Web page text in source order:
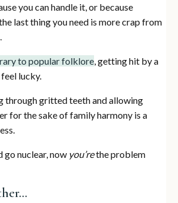
you can handle it, or because
last thing you need is more crap from
to popular folklore , getting hit by a
lucky.
through gritted teeth and allowing
for the sake of family harmony is a
go nuclear, now you’rethe problem